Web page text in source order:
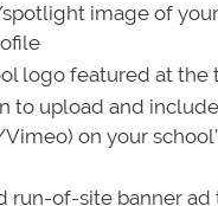
image of
logo featured at the
to upload and
Vimeo) on your
run-of-site banner